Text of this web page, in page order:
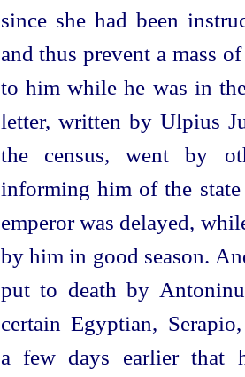
since she had been
and thus prevent a mass
to him while he was in
letter, written by Ulpius
the census, went by
informing him of the
emperor was delayed,
by him in good season.
put to death by
certain Egyptian,
a few days earlier that